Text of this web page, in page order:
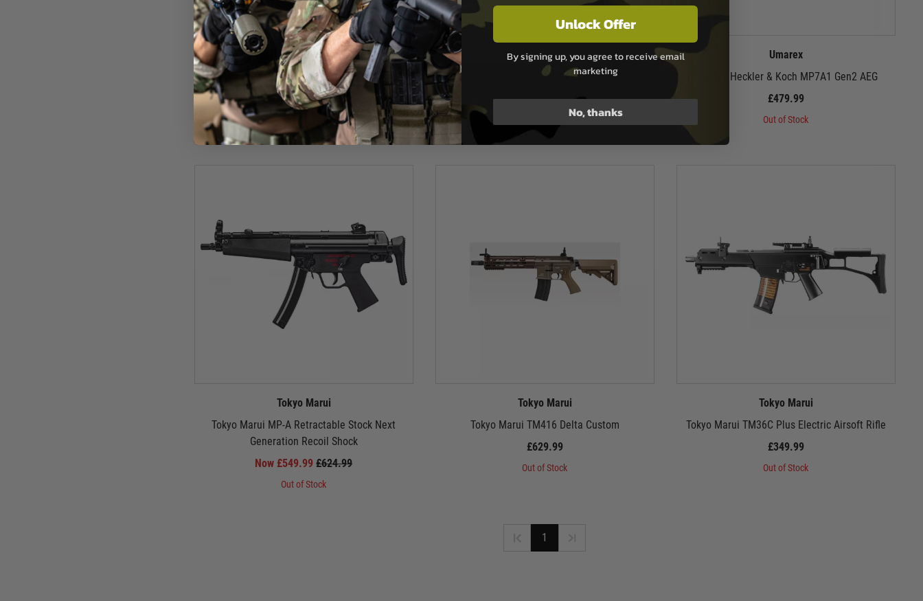
Umarex
Umarex Heckler & Koch G95K Electric Airsoft
Rifle
£649.99
In Stock
Umarex
Umarex Heckler & Koch HK416 A5 Sportsline
Umarex
Umarex Heckler & Koch MP7A1 Gen2 AEG
£479.99
Out of Stock
Tokyo Marui
Tokyo Marui MP-A Retractable Stock Next
Generation Recoil Shock
Now £549.99£624.99
Out of Stock
Tokyo Marui
Tokyo Marui TM416 Delta Custom
£629.99
Out of Stock
Tokyo Marui
Tokyo Marui TM36C Plus Electric Airsoft Rifle
£349.99
Out of Stock
1
Unlock Offer
By signing up, you agree to receive email
marketing
No, thanks